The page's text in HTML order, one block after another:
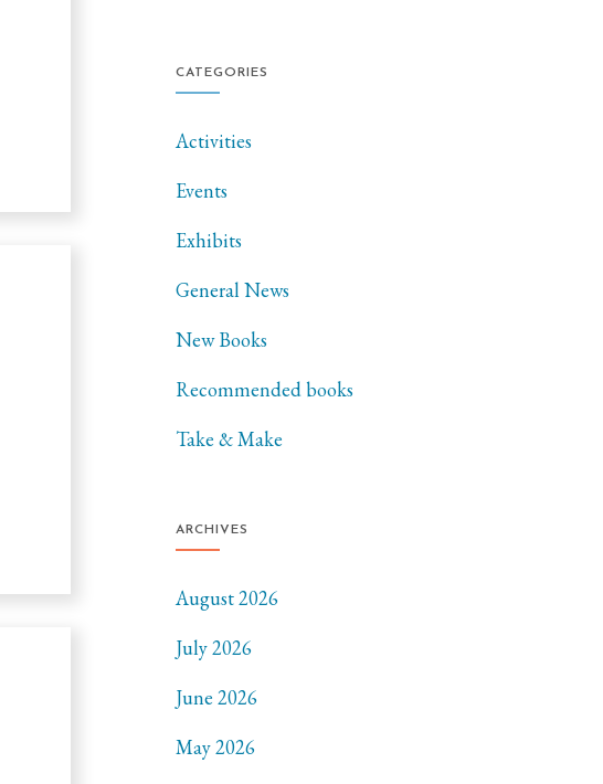
CATEGORIES
Activities
Events
Exhibits
General News
New Books
Recommended books
Take & Make
ARCHIVES
August 2026
July 2026
June 2026
May 2026